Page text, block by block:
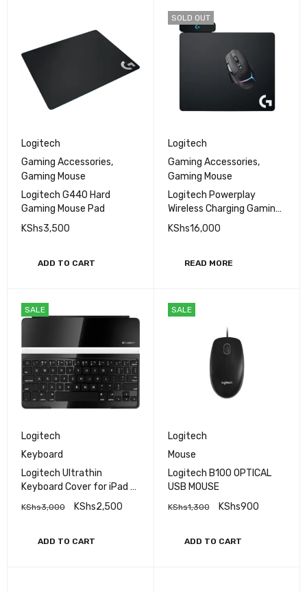
Logitech
Gaming Accessories,
Gaming Mouse
Logitech G440 Hard
Gaming Mouse Pad
KShs3,500
ADD TO CART
SOLD OUT
Logitech
Gaming Accessories,
Gaming Mouse
Logitech Powerplay
Wireless Charging Gaming
Mouse Pad
KShs16,000
READ MORE
SALE
Logitech
Keyboard
Logitech Ultrathin
Keyboard Cover for iPad 2
and New iPad
KShs3,000 KShs2,500
ADD TO CART
SALE
Logitech
Mouse
Logitech B100 OPTICAL
USB MOUSE
KShs1,300 KShs900
ADD TO CART